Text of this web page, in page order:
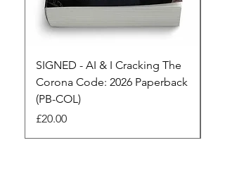
SIGNED - AI & I Cracking The
Corona Code: 2026 Paperback
(PB-COL)
Price
£20.00